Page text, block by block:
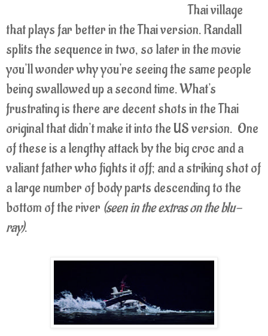
Thai village
that plays far better in the Thai version. Randall
splits the sequence in two, so later in the movie
you'll wonder why you're seeing the same people
being swallowed up a second time. What's
frustrating is there are decent shots in the Thai
original that didn't make it into the US version. One
of these is a lengthy attack by the big croc and a
valiant father who fights it off; and a striking shot of
a large number of body parts descending to the
bottom of the river (seen in the extras on the blu-
ray).